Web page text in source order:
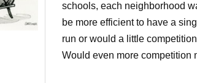
schools, each neighborhood
be more efficient to have a
run or would a little
Would even more competition